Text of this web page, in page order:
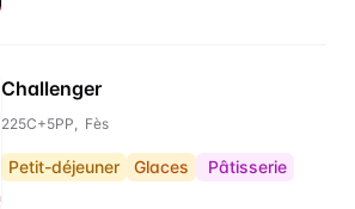
Challenger
225C+5PP, Fès
Petit-déjeuner Glaces Pâtisserie